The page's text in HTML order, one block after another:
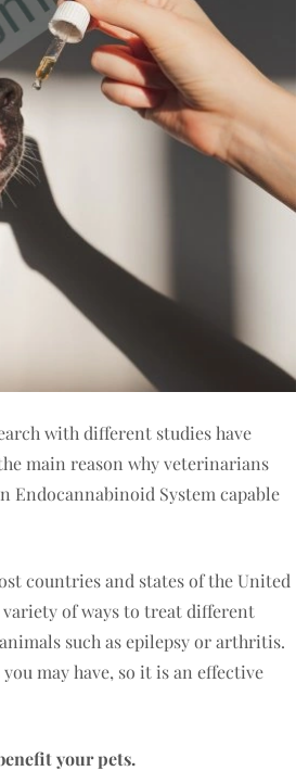
with different studies have
main reason why veterinarians
Endocannabinoid System capable
countries and states of the United
variety of ways to treat different
such as epilepsy or arthritis.
may have, so it is an effective
your pets.